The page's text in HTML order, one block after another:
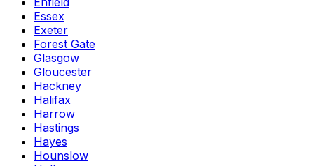
Essex
Exeter
Forest Gate
Glasgow
Gloucester
Hackney
Halifax
Harrow
Hastings
Hayes
Hounslow